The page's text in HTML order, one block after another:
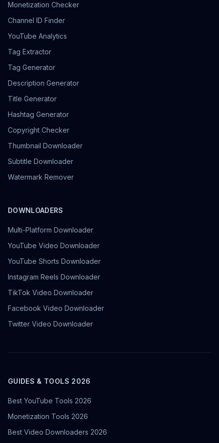
Monetization Checker
Channel ID Finder
YouTube Analytics
Tag Extractor
Tag Generator
Description Generator
Title Generator
Hashtag Generator
Copyright Checker
Thumbnail Downloader
Subtitle Downloader
Watermark Remover
DOWNLOADERS
Multi-Platform Downloader
YouTube Video Downloader
YouTube Shorts Downloader
Instagram Reels Downloader
TikTok Video Downloader
Facebook Video Downloader
Twitter Video Downloader
GUIDES & TOOLS 2026
Best YouTube Tools 2026
Monetization Tools 2026
Best Video Downloaders 2026